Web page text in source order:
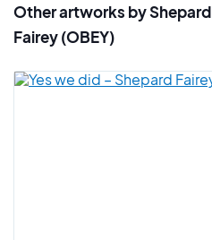
Other artworks by Shepard
Fairey (OBEY)